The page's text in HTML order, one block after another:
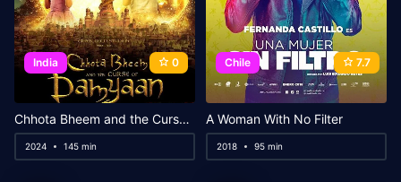
India 0
Chhota Bheem and the Curse of Damyaan
2024 145 min
Chile 7.7
A Woman With No Filter
2018 95 min